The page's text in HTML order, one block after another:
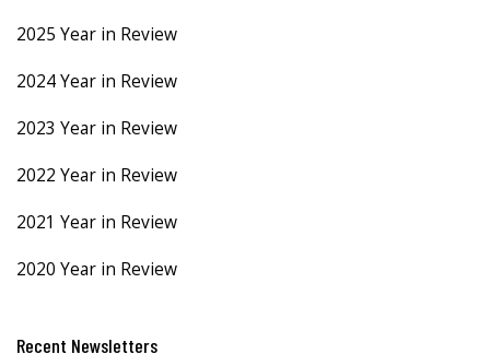
2025 Year in Review
2024 Year in Review
2023 Year in Review
2022 Year in Review
2021 Year in Review
2020 Year in Review
Recent Newsletters